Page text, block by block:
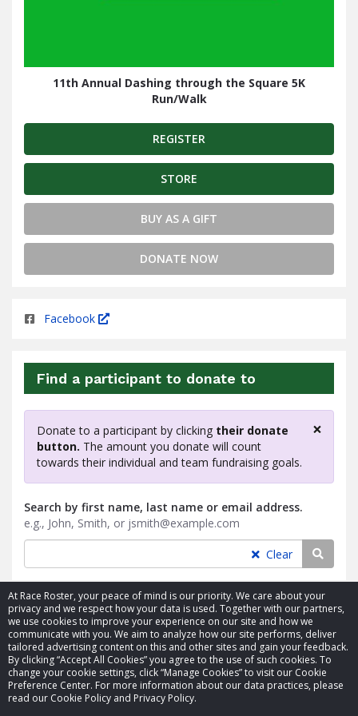
At Race Roster, your peace of mind is our priority. We care about your
privacy and we respect how your data is used. Together with our partners,
we use cookies to improve your experience on our site and how we
communicate with you. We aim to analyze how our site performs, deliver
tailored advertising content on this and other sites and gain your feedback.
By clicking “Accept All Cookies” you agree to the use of such cookies. To
change your cookie settings, click “Manage Cookies” to visit our Cookie
Preference Center. For more information about our data practices, please
read our Cookie Policy and Privacy Policy.
11th Annual Dashing through the Square 5K
Run/Walk
REGISTER
STORE
BUY AS A GIFT
DONATE NOW
Facebook
Find a participant to donate to
×
Donate to a participant by clicking their donate
button. The amount you donate will count
towards their individual and team fundraising goals.
Search by first name, last name or email address.
e.g., John, Smith, or jsmith@example.com
Clear
© 2026 Race Roster. All rights reserved.
Cookie settings